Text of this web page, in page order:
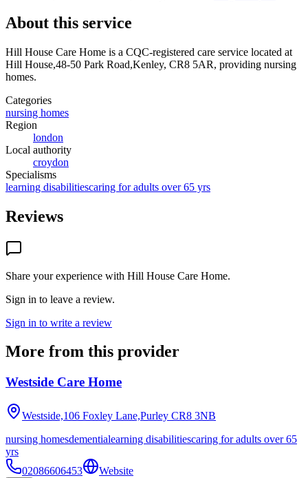
About this service
Hill House Care Home is a CQC-registered care service located at
Hill House,48-50 Park Road,Kenley, CR8 5AR, providing nursing
homes.
Categories
nursing homes
Region
london
Local authority
croydon
Specialisms
learning disabilitiescaring for adults over 65 yrs
Reviews
Share your experience with Hill House Care Home.
Sign in to leave a review.
Sign in to write a review
More from this provider
Westside Care Home
Westside,106 Foxley Lane,Purley CR8 3NB
nursing homesdementialearning disabilitiescaring for adults over 65
yrs
02086606453
Website